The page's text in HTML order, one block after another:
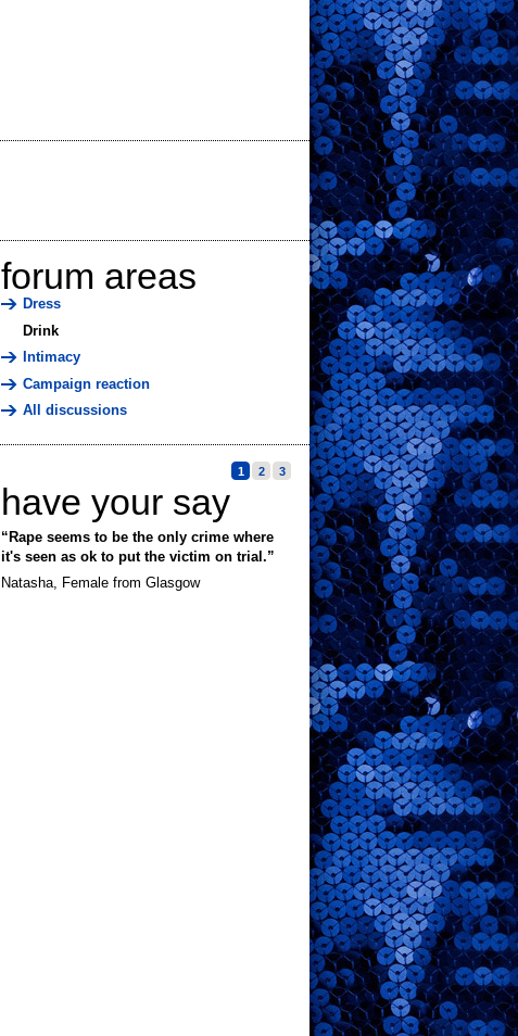
forum areas
Dress
Drink
Intimacy
Campaign reaction
All discussions
have your say
“Rape seems to be the only crime where
it's seen as ok to put the victim on trial.”
Natasha, Female from Glasgow
1 2 3